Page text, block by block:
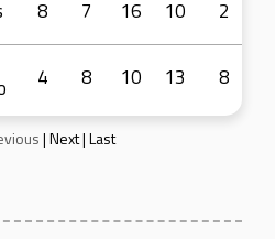
8 7 16 10 2
4 8 10 13 8
|Next|Last